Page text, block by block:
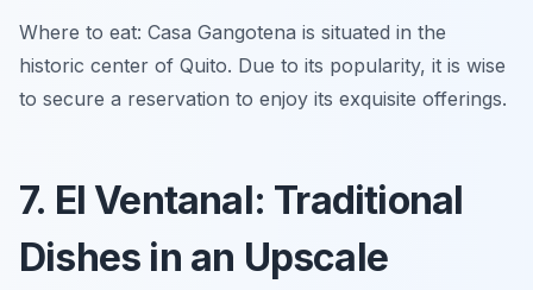
Where to eat: Casa Gangotena is situated in the
historic center of Quito. Due to its popularity, it is wise
to secure a reservation to enjoy its exquisite offerings.
7. El Ventanal: Traditional
Dishes in an Upscale